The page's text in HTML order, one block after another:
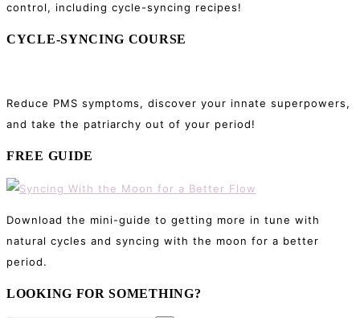
control, including cycle-syncing recipes!
CYCLE-SYNCING COURSE
Reduce PMS symptoms, discover your innate superpowers,
and take the patriarchy out of your period!
FREE GUIDE
Download the mini-guide to getting more in tune with
natural cycles and syncing with the moon for a better
period.
LOOKING FOR SOMETHING?